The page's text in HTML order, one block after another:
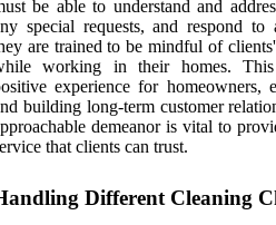
be able to understand and
special requests, and respond to
are trained to be mindful of
working in their homes. This
experience for homeowners,
building long-term customer
demeanor is vital to
that clients can trust.
Different Cleaning